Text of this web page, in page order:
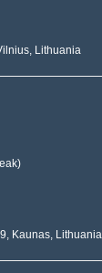
Lithuania
Kaunas, Lithuania